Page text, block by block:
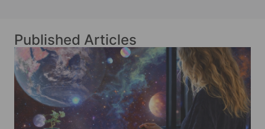
Published Articles